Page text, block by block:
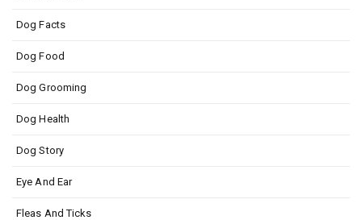
Dog Facts
Dog Food
Dog Grooming
Dog Health
Dog Story
Eye And Ear
Fleas And Ticks